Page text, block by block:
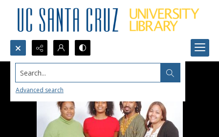
Search...
Advanced search